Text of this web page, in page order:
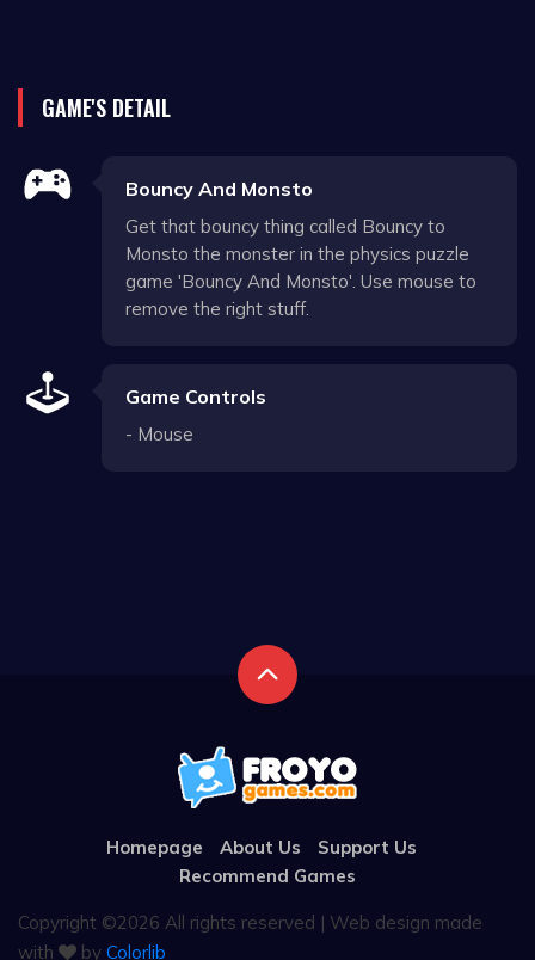
GAME'S DETAIL
Bouncy And Monsto
Get that bouncy thing called Bouncy to
Monsto the monster in the physics puzzle
game 'Bouncy And Monsto'. Use mouse to
remove the right stuff.
Game Controls
- Mouse
Homepage About Us
Support Us
Recommend Games
Copyright ©2026 All rights reserved | Web design made
with
by Colorlib